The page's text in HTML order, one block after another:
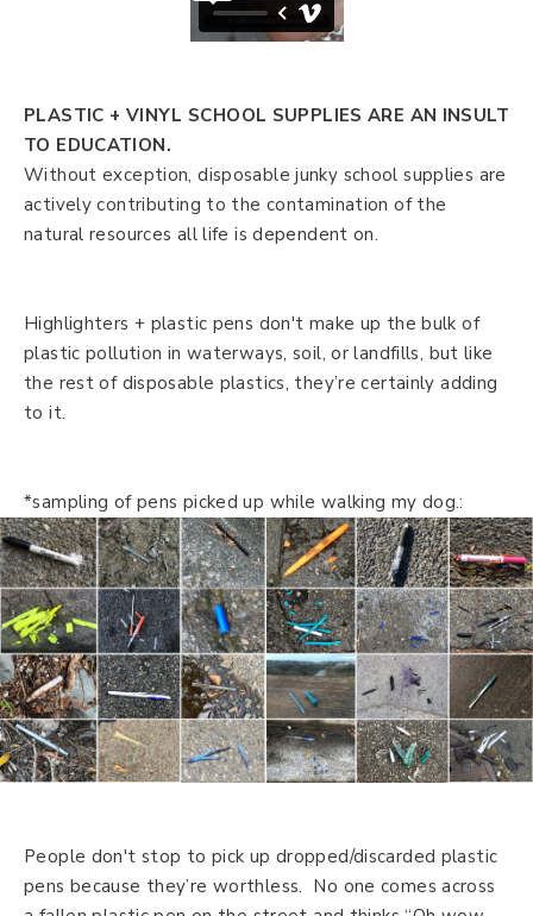
PLASTIC + VINYL SCHOOL SUPPLIES ARE AN INSULT
TO EDUCATION.
Without exception, disposable junky school supplies are
actively contributing to the contamination of the
natural resources all life is dependent on.
Highlighters + plastic pens don't make up the bulk of
plastic pollution in waterways, soil, or landfills, but like
the rest of disposable plastics, they’re certainly adding
to it.
*sampling of pens picked up while walking my dog.:
People don't stop to pick up dropped/discarded plastic
pens because they’re worthless. No one comes across